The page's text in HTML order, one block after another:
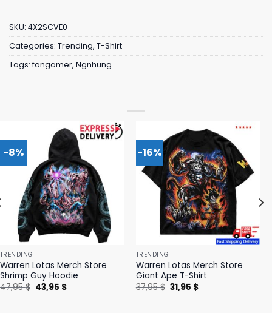
SKU: 4X2SCVE0
Categories: Trending, T-Shirt
Tags: fangamer, Ngnhung
-8%
TRENDING
Warren Lotas Merch Store
Shrimp Guy Hoodie
47,95$ Original
price
43,95 $Current
-16%
TRENDING
Warren Lotas Merch Store
Giant Ape T-Shirt
37,95$ Original
price
31,95 $Current